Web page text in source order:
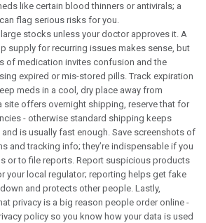
like certain blood thinners or antivirals; a
flag serious risks for you.
large stocks unless your doctor approves it. A
supply for recurring issues makes sense, but
of medication invites confusion and the
expired or mis-stored pills. Track expiration
meds in a cool, dry place away from
site offers overnight shipping, reserve that for
- otherwise standard shipping keeps
is usually fast enough. Save screenshots of
and tracking info; they’re indispensable if you
or to file reports. Report suspicious products
your local regulator; reporting helps get fake
and protects other people. Lastly,
privacy is a big reason people order online -
policy so you know how your data is used